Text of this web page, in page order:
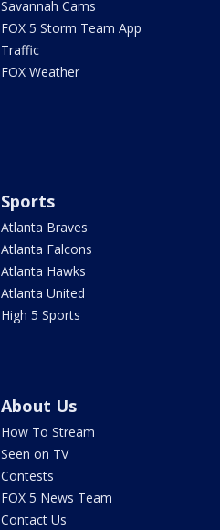
Savannah Cams
FOX 5 Storm Team App
Traffic
FOX Weather
Sports
Atlanta Braves
Atlanta Falcons
Atlanta Hawks
Atlanta United
High 5 Sports
About Us
How To Stream
Seen on TV
Contests
FOX 5 News Team
Contact Us